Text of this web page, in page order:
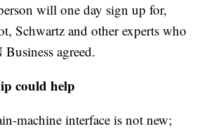
will one day sign up for,
Schwartz and other experts who
agreed.
could help
machine interface is not new;